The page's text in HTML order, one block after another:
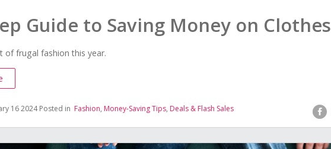
Guide to Saving Money on Clothes
of frugal fashion this year.
16 2024 Posted in Fashion, Money-Saving Tips, Deals & Flash Sales